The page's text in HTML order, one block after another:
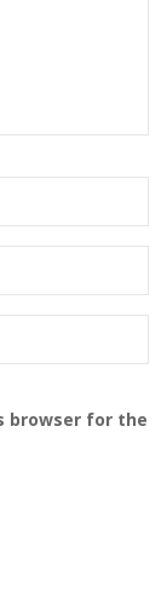
browser for the